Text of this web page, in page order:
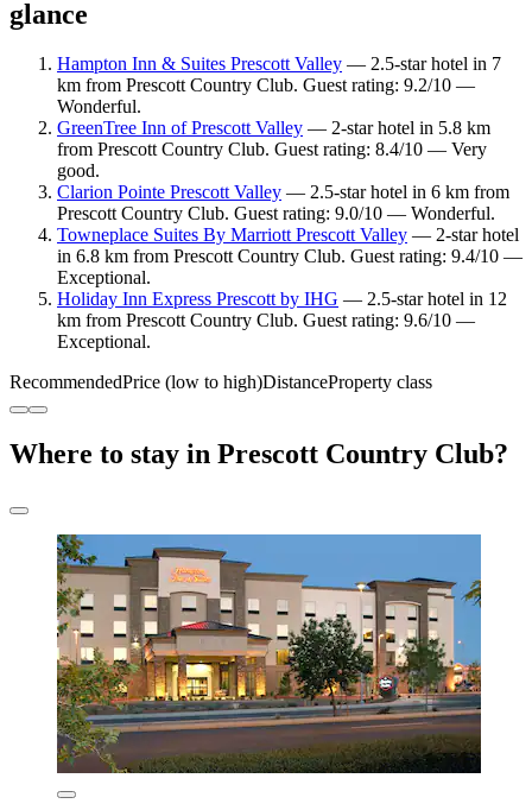
glance
Hampton Inn & Suites Prescott Valley — 2.5-star hotel in 7
km from Prescott Country Club. Guest rating: 9.2/10 —
Wonderful.
GreenTree Inn of Prescott Valley — 2-star hotel in 5.8 km
from Prescott Country Club. Guest rating: 8.4/10 — Very
good.
Clarion Pointe Prescott Valley — 2.5-star hotel in 6 km from
Prescott Country Club. Guest rating: 9.0/10 — Wonderful.
Towneplace Suites By Marriott Prescott Valley — 2-star hotel
in 6.8 km from Prescott Country Club. Guest rating: 9.4/10 —
Exceptional.
Holiday Inn Express Prescott by IHG — 2.5-star hotel in 12
km from Prescott Country Club. Guest rating: 9.6/10 —
Exceptional.
RecommendedPrice (low to high)DistanceProperty class
Where to stay in Prescott Country Club?